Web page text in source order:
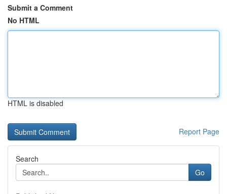
Submit a Comment
No HTML
HTML is disabled
Report Page
Search
Go